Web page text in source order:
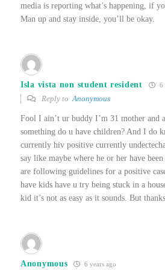
media is reporting what’s happening, if
Man up and stay inside, you’ll be okay.
Isla vista non student resident 6
Reply toAnonymous
Fool I ain’t ur buddy I’m 31 mother and
something do u have children? And I do
currently hiv positive currently
say like maybe where he or her have
are following guidelines for a positive
have kids have u try being stuck in a
kid it’s not as easy as it sounds. But
Anonymous 6 years ago